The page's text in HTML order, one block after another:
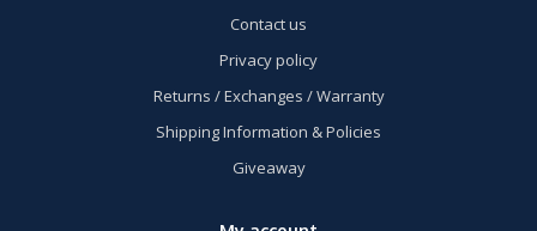
Contact us
Privacy policy
Returns / Exchanges / Warranty
Shipping Information & Policies
Giveaway